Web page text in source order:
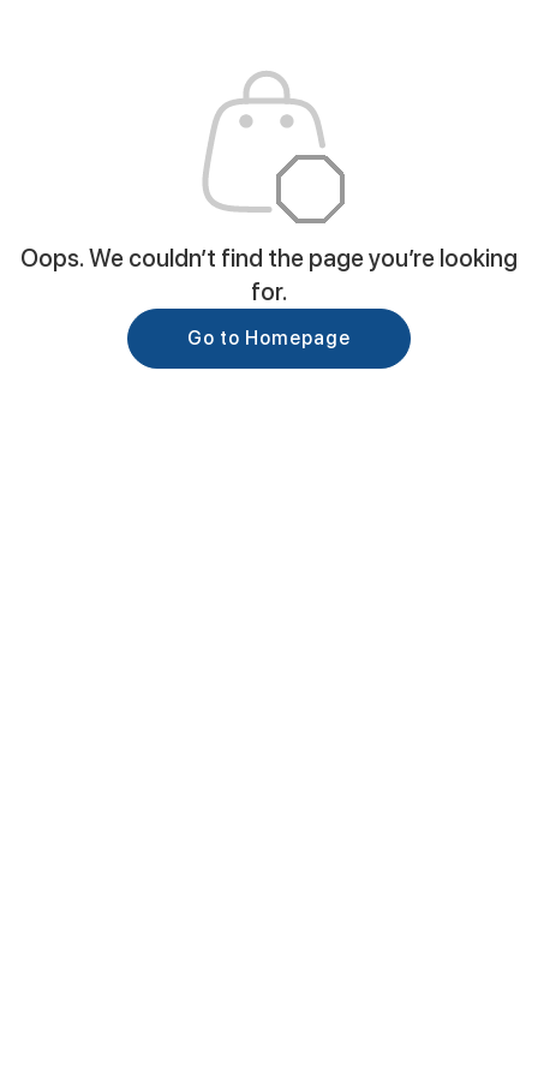
Oops. We couldn’t find the page you’re looking
for.
Go to Homepage